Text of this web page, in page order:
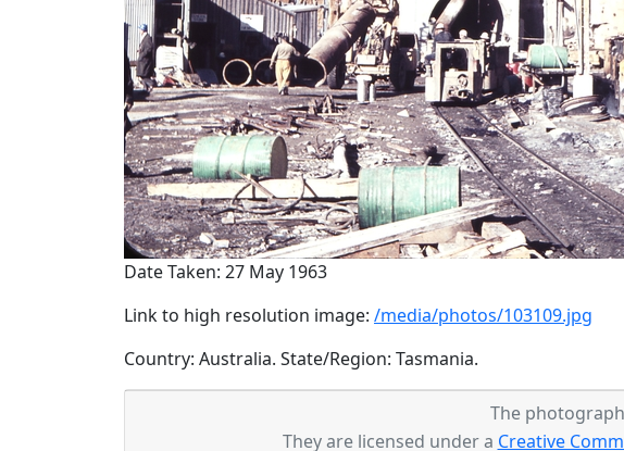
Date Taken: 27 May 1963
Link to high resolution image: /media/photos/103109.jpg
Country: Australia. State/Region: Tasmania.
The
They are licensed under a Creative